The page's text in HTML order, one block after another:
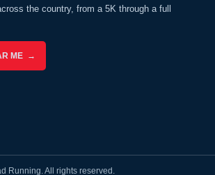
the country, from a 5K through a full
ME →
Running. All rights reserved.